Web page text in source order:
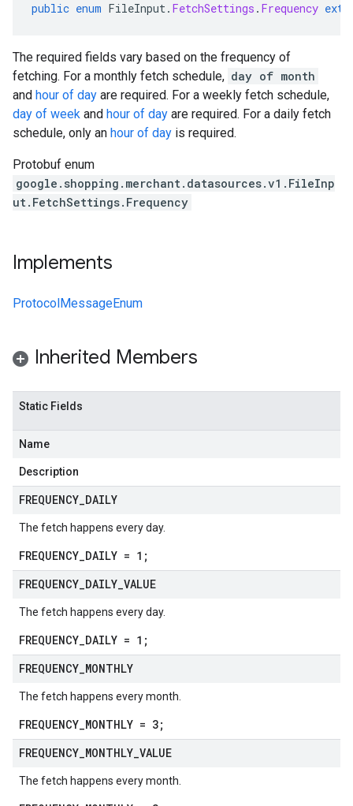
public enum FileInput. FetchSettings . Frequency
The required fields vary based on the frequency of
fetching. For a monthly fetch schedule, day of month
and hour of day are required. For a weekly fetch schedule,
day of week and hour of day are required. For a daily fetch
schedule, only an hour of day is required.
Protobuf enum
google.shopping.merchant.datasources.v1.FileInp
ut.FetchSettings.Frequency
Implements
ProtocolMessageEnum
Inherited Members
Static Fields
Name
Description
FREQUENCY DAILY
The fetch happens every day.
FREQUENCY_DAILY = 1;
FREQUENCY DAILY VALUE
The fetch happens every day.
FREQUENCY_DAILY = 1;
FREQUENCY MONTHLY
The fetch happens every month.
FREQUENCY_MONTHLY = 3;
FREQUENCY MONTHLY VALUE
The fetch happens every month.